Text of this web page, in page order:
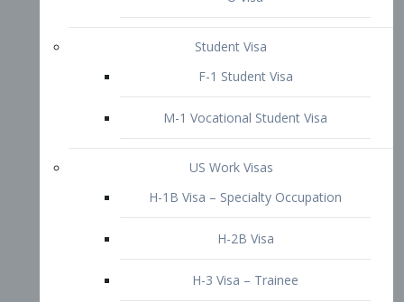
H-2B Visa
Inter-Company Visa
L1A Intra-Company Transfer Visa
L1 New Office Intra-Company
Transfer Visa
L-2 Visa